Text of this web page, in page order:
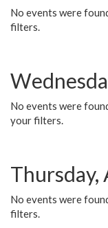
No events were
filters.
No events were
your filters.
Thursday,
No events were
filters.